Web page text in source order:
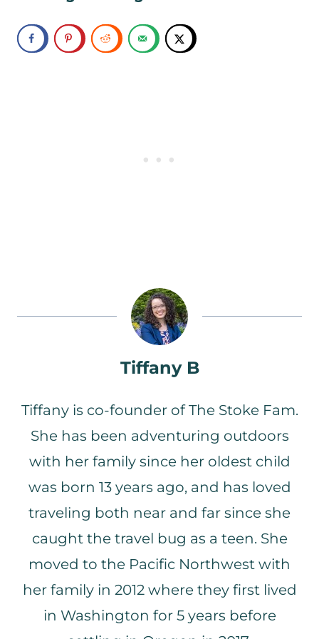
Tiffany 3:43
Ha! Yeah, I don’t know. So somehow the
two of us met each other and decided
this was a good thing. And somehow
balance between those things, and
have the right gear. And that’s definitely
one of the things that we will be sharing
with you. In this podcast, the type of
gear that will keep you stoked on
family to keep everybody’s spirits high…
warm and dry all the time. I’ve found a
few tricks.
So moving back to our story we met in
nursing school.
Tiffany 4:35
Yep. We met in nursing school and then
got married had kids lived in the south
for several years before moving back to
the Pacific Northwest where we
eventually ended up finding a house
that we thought was our dream house.
this beautiful yard and
John 4:53
Tiffany B
Tiffany is co-founder of The Stoke Fam.
She has been adventuring outdoors
with her family since her oldest child
was born 13 years ago, and has loved
traveling both near and far since she
caught the travel bug as a teen. She
moved to the Pacific Northwest with
her family in 2012 where they first lived
in Washington for 5 years before